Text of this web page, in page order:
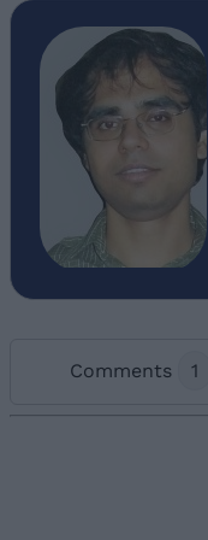
Comments 1